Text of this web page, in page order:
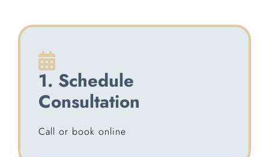
1. Schedule
Consultation
Call or book online